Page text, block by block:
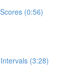
(0:56)
(3:28)